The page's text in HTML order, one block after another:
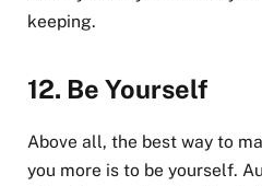
keeping.
12. Be Yourself
Above all, the best way to
you more is to be yourself.